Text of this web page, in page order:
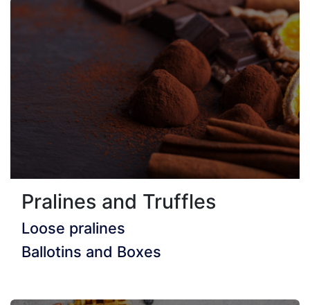
Pralines and Truffles
Loose pralines
Ballotins and Boxes